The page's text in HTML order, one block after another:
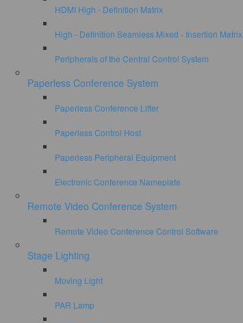
HDMI High - Definition Matrix
High - Definition Seamless Mixed - Insertion Matrix
Peripherals of the Central Control System
Paperless Conference System
Paperless Conference Lifter
Paperless Control Host
Paperless Peripheral Equipment
Electronic Conference Nameplate
Remote Video Conference System
Remote Video Conference Control Software
Stage Lighting
Moving Light
PAR Lamp